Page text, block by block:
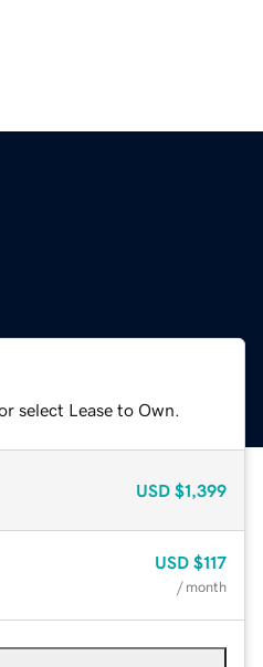
select Lease to Own.
USD $1,399
USD $117
/ month